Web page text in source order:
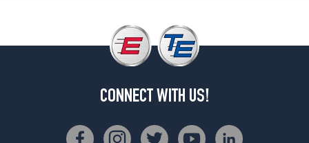
CONNECT WITH US!